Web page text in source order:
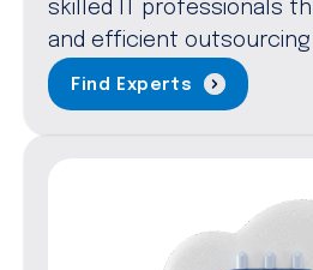
skilled IT professionals
and efficient outsourcing
Find Experts